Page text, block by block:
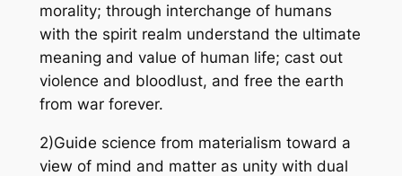
morality; through interchange of humans
with the spirit realm understand the ultimate
meaning and value of human life; cast out
violence and bloodlust, and free the earth
from war forever.
2)Guide science from materialism toward a
view of mind and matter as unity with dual